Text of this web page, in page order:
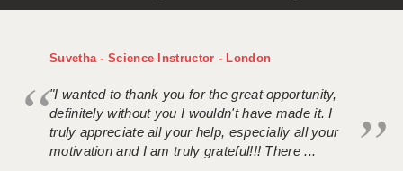
Suvetha - Science Instructor - London
"I wanted to thank you for the great opportunity,
definitely without you I wouldn't have made it. I
truly appreciate all your help, especially all your
motivation and I am truly grateful!!! There ...